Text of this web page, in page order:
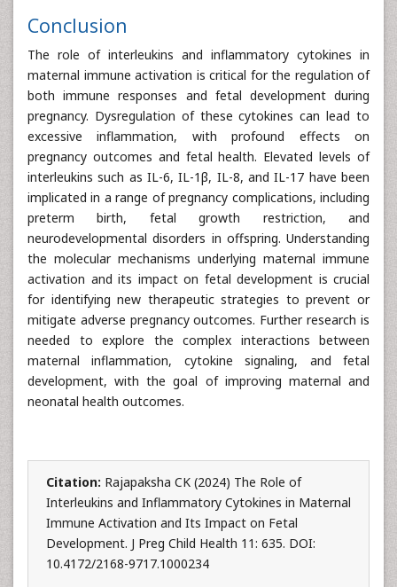
Conclusion
The role of interleukins and inflammatory cytokines in
maternal immune activation is critical for the regulation of
both immune responses and fetal development during
pregnancy. Dysregulation of these cytokines can lead to
excessive inflammation, with profound effects on
pregnancy outcomes and fetal health. Elevated levels of
interleukins such as IL-6, IL-1β, IL-8, and IL-17 have been
implicated in a range of pregnancy complications, including
preterm birth, fetal growth restriction, and
neurodevelopmental disorders in offspring. Understanding
the molecular mechanisms underlying maternal immune
activation and its impact on fetal development is crucial
for identifying new therapeutic strategies to prevent or
mitigate adverse pregnancy outcomes. Further research is
needed to explore the complex interactions between
maternal inflammation, cytokine signaling, and fetal
development, with the goal of improving maternal and
neonatal health outcomes.
Citation: Rajapaksha CK (2024) The Role of
Interleukins and Inflammatory Cytokines in Maternal
Immune Activation and Its Impact on Fetal
Development. J Preg Child Health 11: 635. DOI:
10.4172/2168-9717.1000234